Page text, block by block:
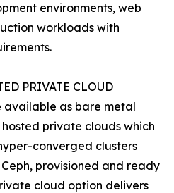
environments, web
workloads with
PRIVATE CLOUD
available as bare metal
private clouds which
converged clusters
provisioned and ready
cloud option delivers